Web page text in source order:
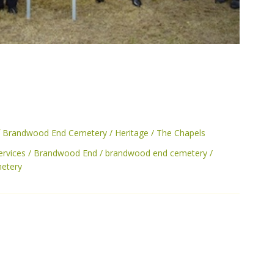
Brandwood End Cemetery Heritage
The Chapels
Brandwood End
brandwood end cemetery